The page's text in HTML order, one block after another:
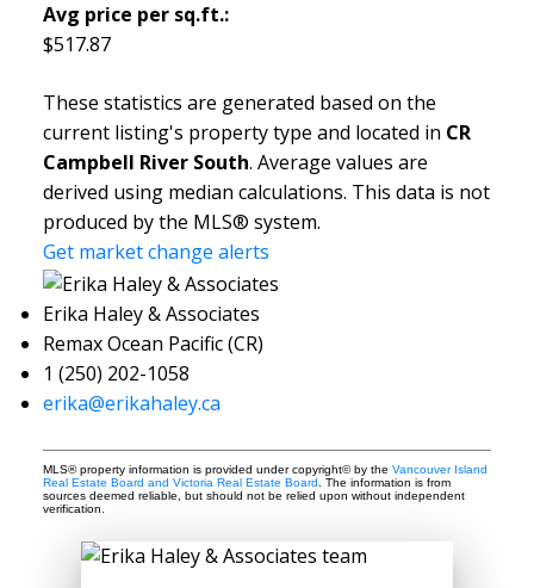
Avg price per sq.ft.:
$517.87
These statistics are generated based on the
current listing's property type and located in CR
Campbell River South. Average values are
derived using median calculations. This data is not
produced by the MLS® system.
Get market change alerts
Erika Haley & Associates
Remax Ocean Pacific (CR)
1 (250) 202-1058
erika@erikahaley.ca
MLS® property information is provided under copyright© by the Vancouver Island
Real Estate Board and Victoria Real Estate Board . The information is from
sources deemed reliable, but should not be relied upon without independent
verification.